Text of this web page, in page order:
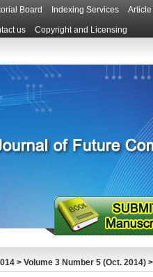
Board Indexing Services
us Copyright and Licensing
> Volume 3 Number 5 (Oct. 2014)>